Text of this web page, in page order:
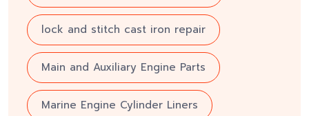
lock and stitch cast iron repair
Main and Auxiliary Engine Parts
Marine Engine Cylinder Liners